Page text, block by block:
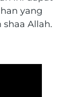
yang
Allah.